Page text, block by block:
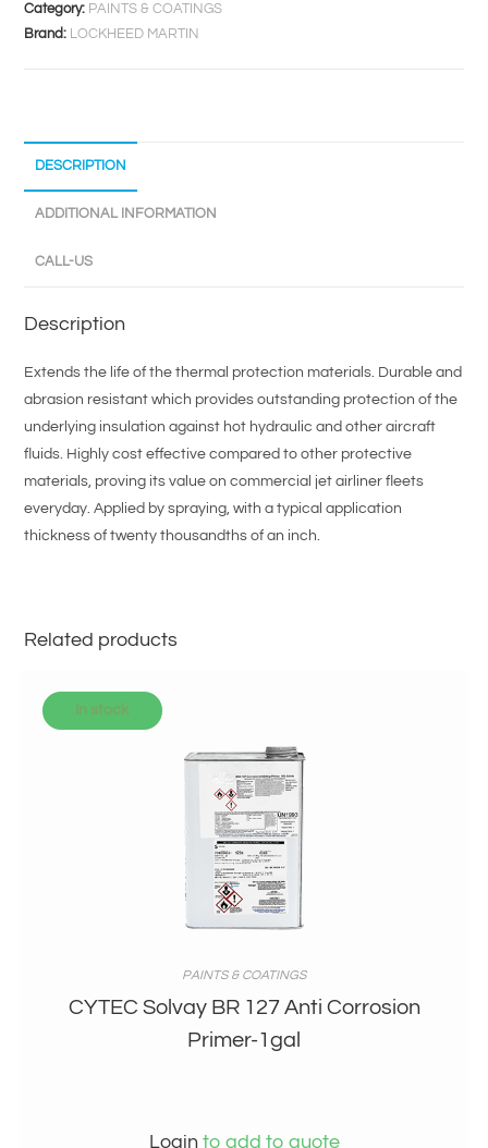
Category: PAINTS & COATINGS
Brand: LOCKHEED MARTIN
DESCRIPTION
ADDITIONAL INFORMATION
CALL-US
Description
Extends the life of the thermal protection materials. Durable and
abrasion resistant which provides outstanding protection of the
underlying insulation against hot hydraulic and other aircraft
fluids. Highly cost effective compared to other protective
materials, proving its value on commercial jet airliner fleets
everyday. Applied by spraying, with a typical application
thickness of twenty thousandths of an inch.
Related products
In stock
PAINTS & COATINGS
CYTEC Solvay BR 127 Anti Corrosion
Primer-1gal
Login to add to quote